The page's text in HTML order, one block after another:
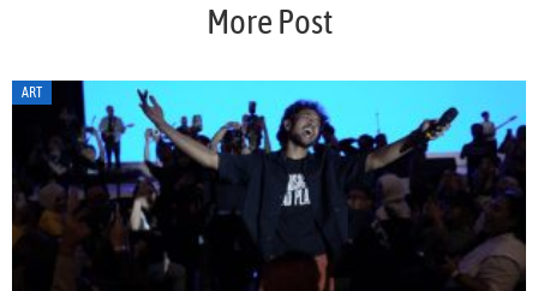
More Post
ART